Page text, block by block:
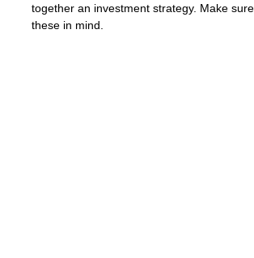
together an investment strategy. Make
these in mind.